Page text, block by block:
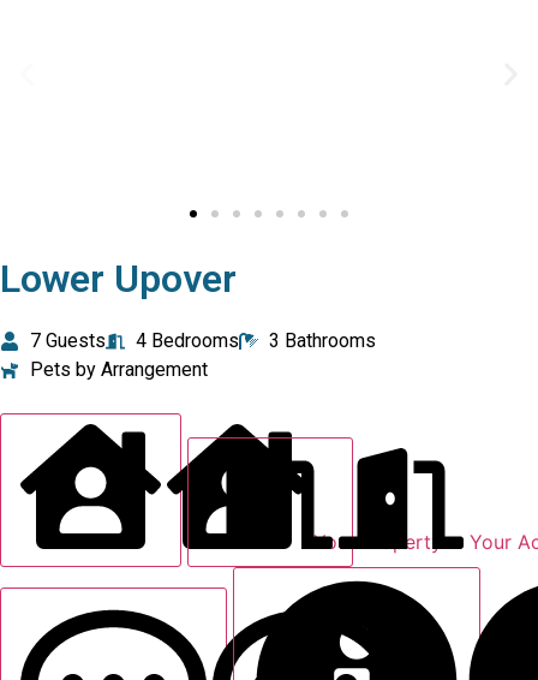
Lower Upover
7 Guests 4 Bedrooms
3 Bathrooms
Pets by Arrangement
Your Property Your